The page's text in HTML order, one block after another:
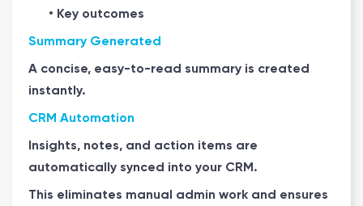
• Key outcomes
Summary Generated
A concise, easy-to-read summary is created
instantly.
CRM Automation
Insights, notes, and action items are
automatically synced into your CRM.
This eliminates manual admin work and ensures